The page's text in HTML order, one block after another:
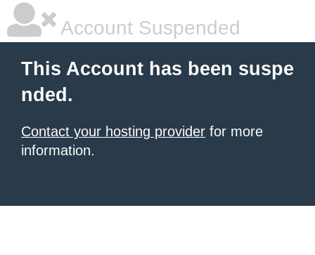
Account Suspended
This Account has been suspe
nded.
Contact your hosting provider for more
information.